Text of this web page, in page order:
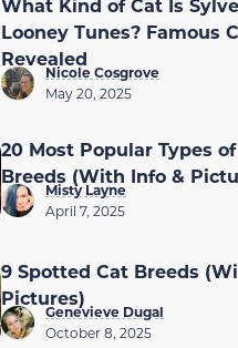
What Kind of Cat Is
Looney Tunes? Famous
Revealed
Nicole Cosgrove
May 20, 2025
20 Most Popular Types
Breeds (With Info &
Misty Layne
April 7, 2025
9 Spotted Cat Breeds
Pictures)
Genevieve Dugal
October 8, 2025